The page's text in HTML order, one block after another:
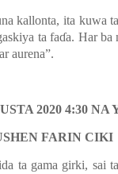
kallonta, ita kuwa
ta faɗa. Har ba
aurena”.
2020 4:30 NA
FARIN CIKI
ta gama girki, sai